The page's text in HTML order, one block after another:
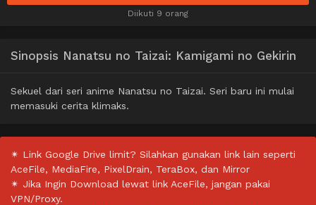
Diikuti 9 orang
Sinopsis Nanatsu no Taizai: Kamigami no Gekirin
Sekuel dari seri anime Nanatsu no Taizai. Seri baru ini mulai
memasuki cerita klimaks.
✴ Link Google Drive limit? Silahkan gunakan link lain seperti
AceFile, MediaFire, PixelDrain, TeraBox, dan Mirror
✴ Jika Ingin Download lewat link AceFile, jangan pakai
VPN/Proxy.